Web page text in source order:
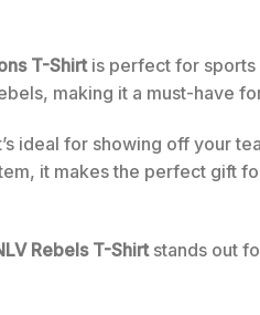
T-Shirtis perfect for sports
making it a must-have
ideal for showing off your
it makes the perfect gift
Rebels T-Shirtstands out